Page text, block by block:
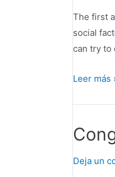
Training
The first
social
can try to
Therapy
Leer más
Deja un